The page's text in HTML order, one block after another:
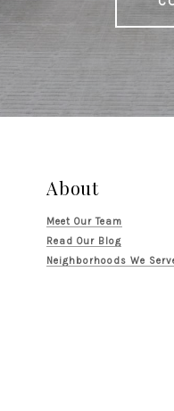
About
Meet Our Team
Read Our Blog
Neighborhoods We